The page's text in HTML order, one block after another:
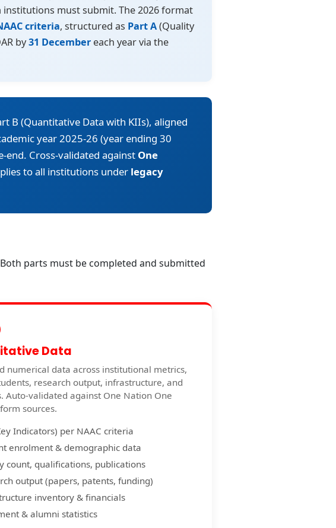
must submit. The 2026 format
criteria, structured as Part A(Quality
by31 December each year via the
B (Quantitative Data with KIIs), aligned
year 2025-26 (year ending 30
end. Cross-validated against One
to all institutions under legacy
parts must be completed and submitted
Data
numerical data across institutional metrics,
research output, infrastructure, and
Auto-validated against One Nation One
sources.
Indicators) per NAAC criteria
enrolment & demographic data
count, qualifications, publications
output (papers, patents, funding)
inventory & financials
& alumni statistics